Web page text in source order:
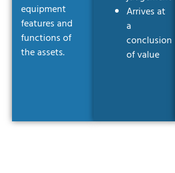
equipment
features and
functions of
the assets.
Arrives at
a
conclusion
of value